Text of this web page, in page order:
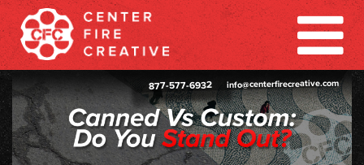
877-577-6932 info@centerfirecreative.com